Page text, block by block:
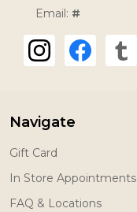
Email: #
Navigate
Gift Card
In Store Appointments
FAQ & Locations